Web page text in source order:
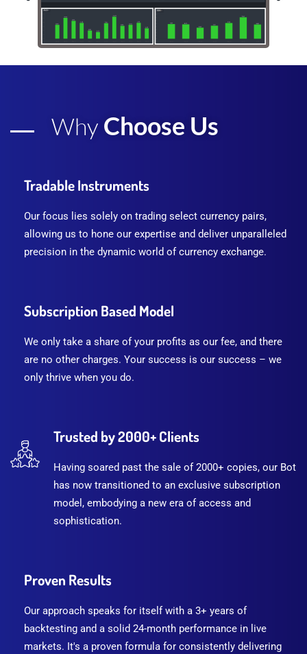
Why Choose Us
Tradable Instruments
Our focus lies solely on trading select currency pairs,
allowing us to hone our expertise and deliver unparalleled
precision in the dynamic world of currency exchange.
Subscription Based Model
We only take a share of your profits as our fee, and there
are no other charges. Your success is our success – we
only thrive when you do.
Trusted by 2000+ Clients
Having soared past the sale of 2000+ copies, our Bot
has now transitioned to an exclusive subscription
model, embodying a new era of access and
sophistication.
Proven Results
Our approach speaks for itself with a 3+ years of
backtesting and a solid 24-month performance in live
markets. It's a proven formula for consistently delivering